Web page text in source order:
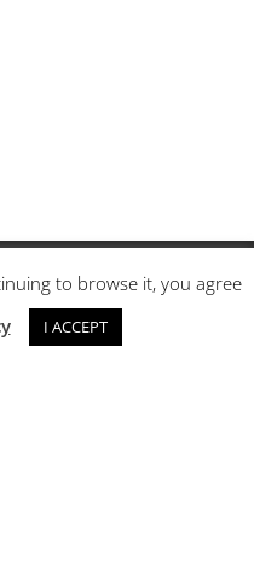
to browse it, you agree
I ACCEPT